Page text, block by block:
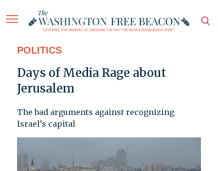
POLITICS
Days of Media Rage about
Jerusalem
The bad arguments against recognizing
Israel’s capital